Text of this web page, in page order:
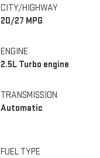
CITY/HIGHWAY
20/27 MPG
ENGINE
2.5L Turbo engine
TRANSMISSION
Automatic
FUEL TYPE